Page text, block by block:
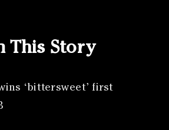
This Story
‘bittersweet’ first